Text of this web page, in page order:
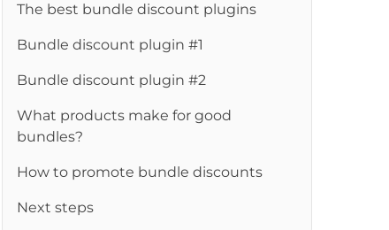
The best bundle discount plugins
Bundle discount plugin #1
Bundle discount plugin #2
What products make for good
bundles?
How to promote bundle discounts
Next steps